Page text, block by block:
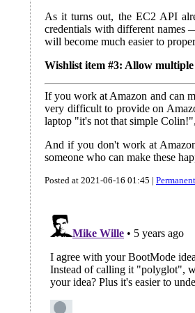
As it turns out, the EC2 API
credentials with different names
will become much easier to
Wishlist item #3: Allow
If you work at Amazon and can
very difficult to provide on
laptop "it's not that simple
And if you don't work at
someone who can make these
Posted at 2021-06-16 01:45 |